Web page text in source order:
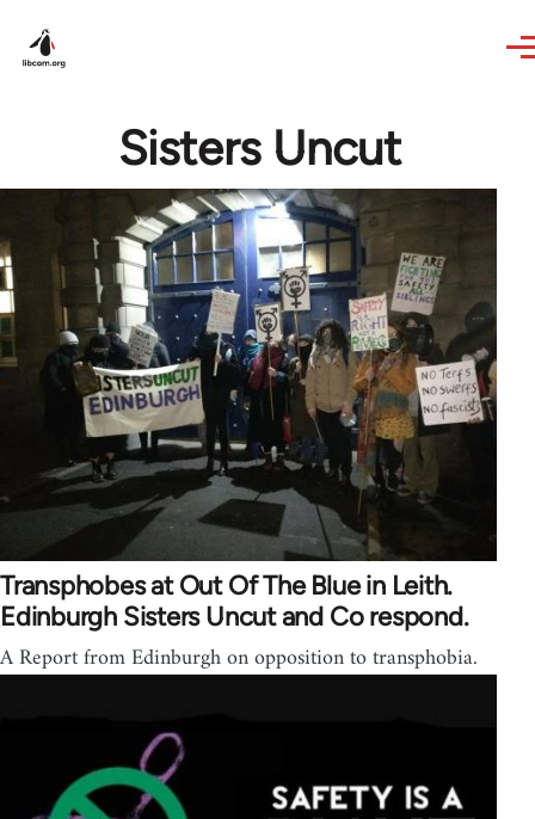
Sisters Uncut
Transphobes at Out Of The Blue in Leith.
Edinburgh Sisters Uncut and Co respond.
A Report from Edinburgh on opposition to transphobia.